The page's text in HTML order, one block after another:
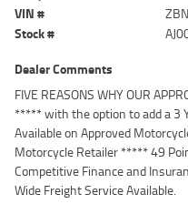
VIN #
Stock #
Dealer Comments
FIVE REASONS WHY OUR
***** with the option to add a 3
Available on Approved
Motorcycle Retailer ***** 49
Competitive Finance and
Wide Freight Service Available.